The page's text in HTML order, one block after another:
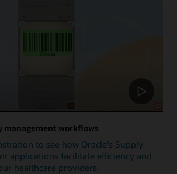
management workflows
to see how Oracle's Supply
applications facilitate efficiency and
healthcare providers.